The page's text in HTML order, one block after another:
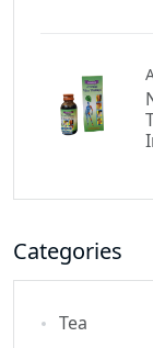
Categories
Tea